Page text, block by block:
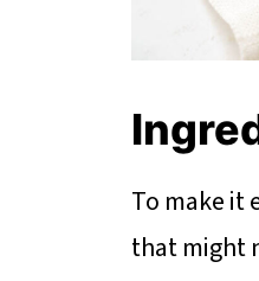
To make it
that might